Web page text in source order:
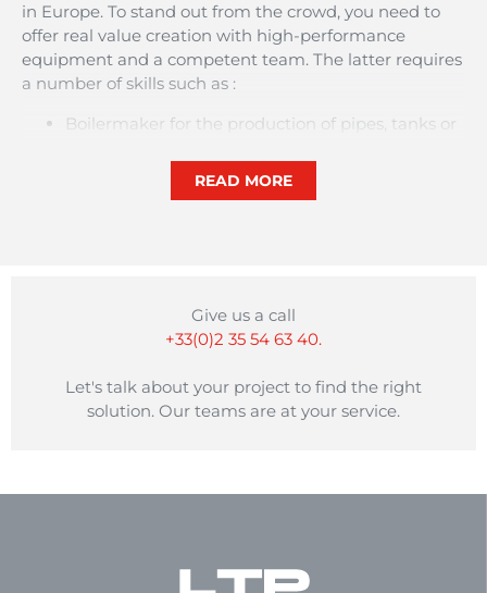
in Europe. To stand out from the crowd, you need to
offer real value creation with high-performance
equipment and a competent team. The latter requires
a number of skills such as :
Boilermaker for the production of pipes, tanks or
Senior Technician composite materials for design
READ MORE
Give us a call
+33(0)2 35 54 63 40.
Let's talk about your project to find the right
solution. Our teams are at your service.